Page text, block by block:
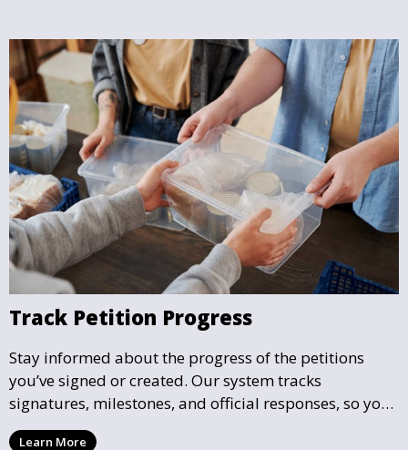
Track Petition Progress
Stay informed about the progress of the petitions
you’ve signed or created. Our system tracks
signatures, milestones, and official responses, so you
can follow the impact your petition is having in real-
Learn More